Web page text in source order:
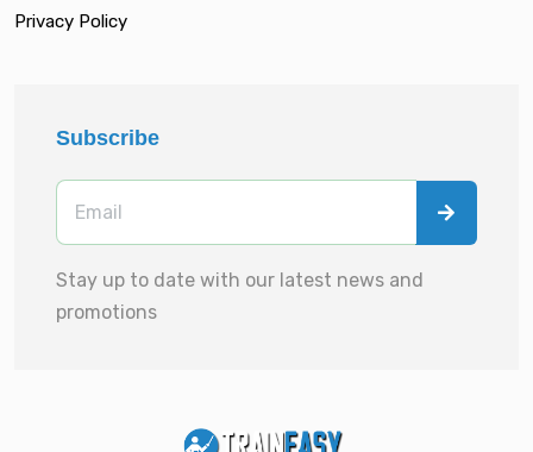
Privacy Policy
Subscribe
Stay up to date with our latest news and
promotions